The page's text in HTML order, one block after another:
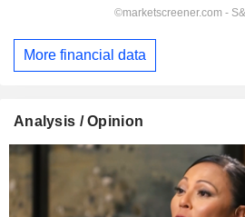
More financial data
Analysis / Opinion